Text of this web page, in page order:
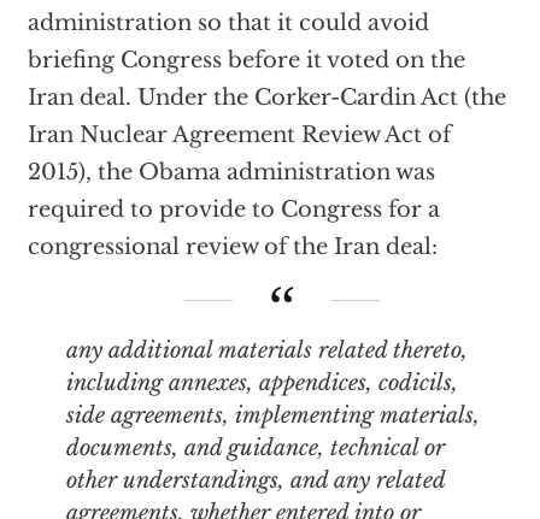
administration so that it could avoid
briefing Congress before it voted on the
Iran deal. Under the Corker-Cardin Act (the
Iran Nuclear Agreement Review Act of
2015), the Obama administration was
required to provide to Congress for a
congressional review of the Iran deal:
any additional materials related thereto,
including annexes, appendices, codicils,
side agreements, implementing materials,
documents, and guidance, technical or
other understandings, and any related
agreements, whether entered into or